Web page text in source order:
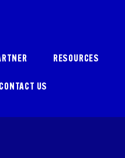
RESOURCES
CONTACT US